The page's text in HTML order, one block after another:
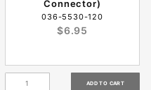
Connector)
036-5530-120
$6.95